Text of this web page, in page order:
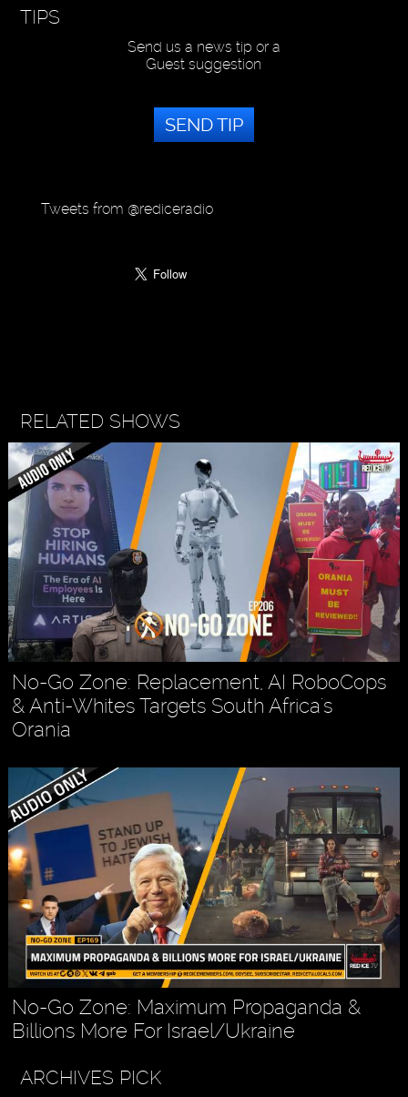
TIPS
Send us a news tip or a
Guest suggestion
SEND TIP
Tweets from @rediceradio
RELATED SHOWS
No-Go Zone: Replacement, AI RoboCops
& Anti-Whites Targets South Africa's
Orania
No-Go Zone: Maximum Propaganda &
Billions More For Israel/Ukraine
ARCHIVES PICK